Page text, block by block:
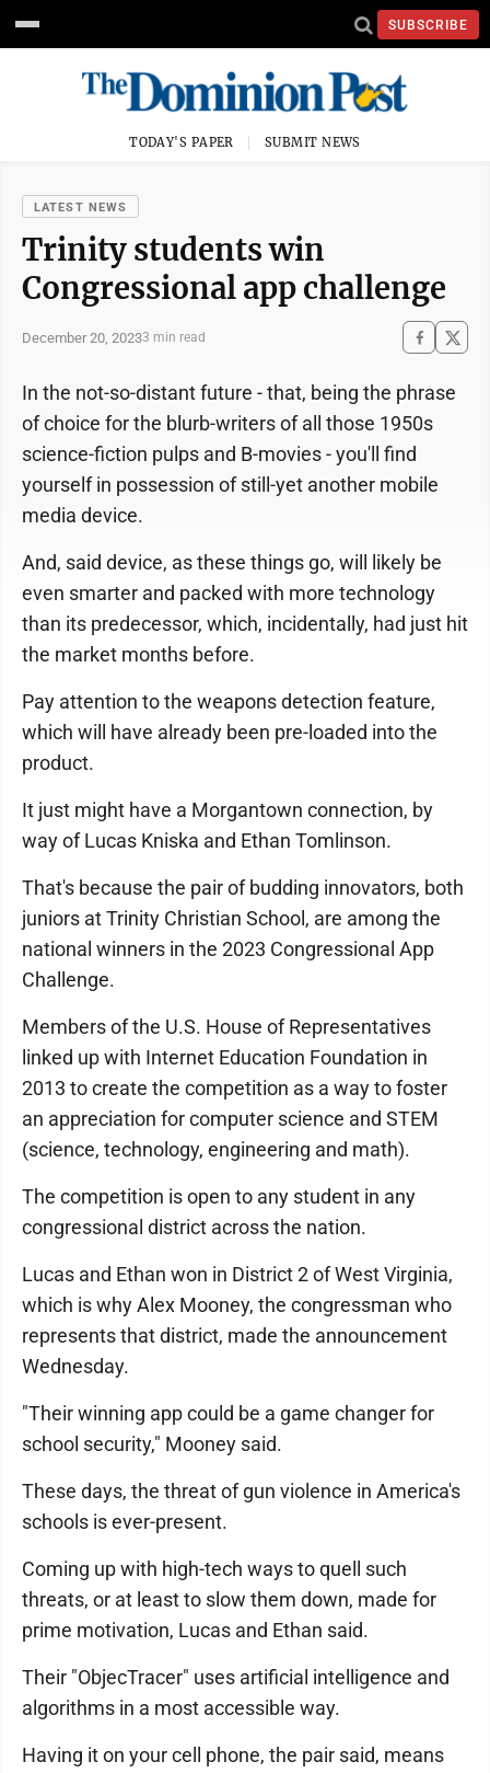
SUBSCRIBE
TODAY'S PAPER SUBMIT NEWS
LATEST NEWS
Trinity students win
Congressional app challenge
December 20, 20233 min read
In the not-so-distant future - that, being the phrase
of choice for the blurb-writers of all those 1950s
science-fiction pulps and B-movies - you'll find
yourself in possession of still-yet another mobile
media device.
And, said device, as these things go, will likely be
even smarter and packed with more technology
than its predecessor, which, incidentally, had just hit
the market months before.
Pay attention to the weapons detection feature,
which will have already been pre-loaded into the
product.
It just might have a Morgantown connection, by
way of Lucas Kniska and Ethan Tomlinson.
That's because the pair of budding innovators, both
juniors at Trinity Christian School, are among the
national winners in the 2023 Congressional App
Challenge.
Members of the U.S. House of Representatives
linked up with Internet Education Foundation in
2013 to create the competition as a way to foster
an appreciation for computer science and STEM
(science, technology, engineering and math).
The competition is open to any student in any
congressional district across the nation.
Lucas and Ethan won in District 2 of West Virginia,
which is why Alex Mooney, the congressman who
represents that district, made the announcement
Wednesday.
"Their winning app could be a game changer for
school security," Mooney said.
These days, the threat of gun violence in America's
schools is ever-present.
Coming up with high-tech ways to quell such
threats, or at least to slow them down, made for
prime motivation, Lucas and Ethan said.
Their "ObjecTracer" uses artificial intelligence and
algorithms in a most accessible way.
Having it on your cell phone, the pair said, means